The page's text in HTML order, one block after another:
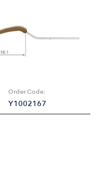
Order Code:
Y1002167